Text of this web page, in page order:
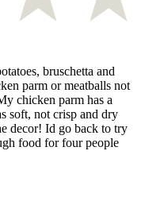
bruschetta and
parm or meatballs not
chicken parm has a
soft, not crisp and dry
decor! Id go back to try
food for four people